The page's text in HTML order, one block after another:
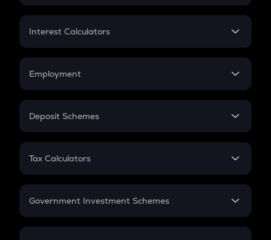
EMI
Credit Card EMI
Interest Calculators
Compound Interest
Employment
In-Hand Salary
PPF
Gratuity
Retirement
Deposit Schemes
FD
Tax Calculators
GST
Government Investment Schemes
Sukanya Samriddhu Yojana